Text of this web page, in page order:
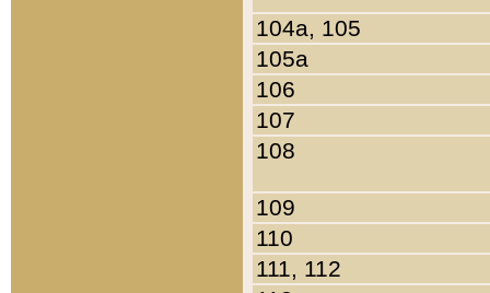
104a, 105
105a
106
107
108
109
110
111, 112